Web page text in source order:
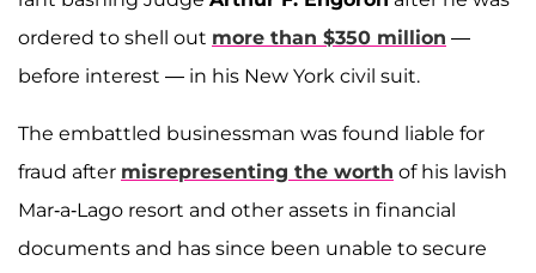
ordered to shell out more than $350 million —
before interest — in his New York civil suit.
The embattled businessman was found liable for
fraud after misrepresenting the worth of his lavish
Mar-a-Lago resort and other assets in financial
documents and has since been unable to secure